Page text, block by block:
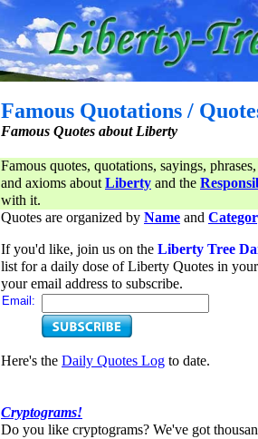
Famous Quotations /
Famous Quotes about Liberty
Famous quotes, quotations, sayings,
and axioms aboutLiberty and the
with it.
Quotes are organized by Name and
If you'd like, join us on the Liberty Tree
list for a daily dose of Liberty Quotes in
your email address to subscribe.
Email:
Here's the Daily Quotes Log to date.
Cryptograms!
Do you like cryptograms? We've got